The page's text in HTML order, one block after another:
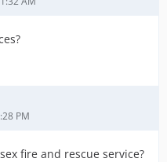
PM
fire and rescue service?